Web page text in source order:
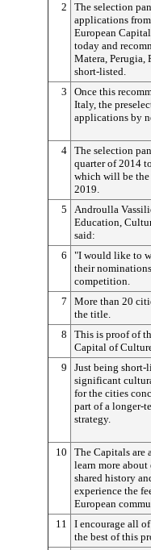
2
The selection
applications
European
today and
Matera, Perugia,
short-listed.
3
Once this
Italy, the
applications by
4 The selection
quarter of 2014
which will be
2019.
5
Androulla
Education,
said:
6
"I would like to
their
competition.
7
More than 20
the title.
8
This is proof of
Capital of
9
Just being
significant
for the cities
part of a longer-
strategy.
10
The Capitals are
learn more
shared history
experience the
European
11
I encourage all
the best of this